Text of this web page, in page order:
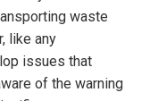
waste
like any
issues that
of the warning